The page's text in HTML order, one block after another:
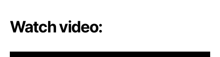
Watch video: